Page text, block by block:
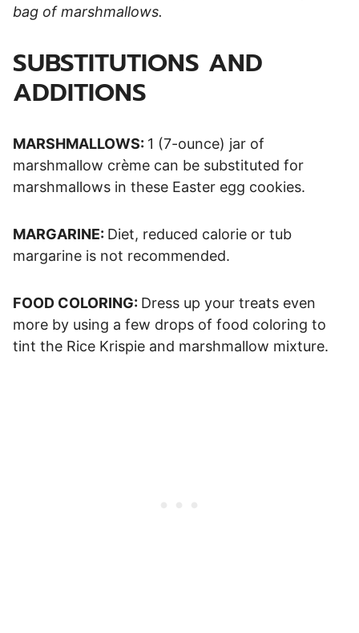
bag of marshmallows.
SUBSTITUTIONS AND
ADDITIONS
MARSHMALLOWS: 1 (7-ounce) jar of
marshmallow crème can be substituted for
marshmallows in these Easter egg cookies.
MARGARINE: Diet, reduced calorie or tub
margarine is not recommended.
FOOD COLORING: Dress up your treats even
more by using a few drops of food coloring to
tint the Rice Krispie and marshmallow mixture.